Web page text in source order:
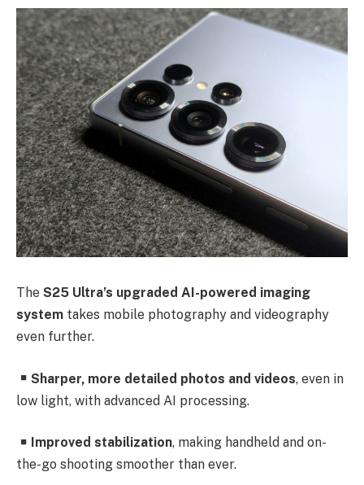
The S25 Ultra’s upgraded AI-powered imaging
system takes mobile photography and videography
even further.
Sharper, more detailed photos and videos, even in
low light, with advanced AI processing.
Improved stabilization, making handheld and on-
the-go shooting smoother than ever.